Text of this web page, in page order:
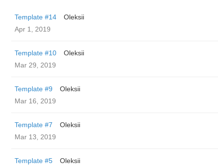
Template #14
Oleksii
Apr 1, 2019
Template #10
Oleksii
Mar 29, 2019
Template #9
Oleksii
Mar 16, 2019
Template #7
Oleksii
Mar 13, 2019
Template #5
Oleksii